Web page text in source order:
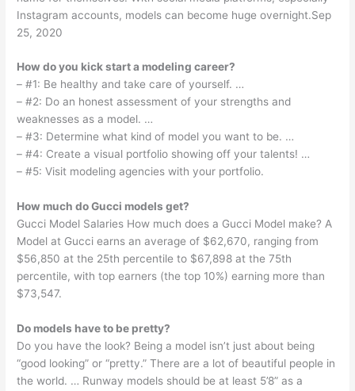
Instagram accounts, models can become huge overnight.Sep
25, 2020
How do you kick start a modeling career?
– #1: Be healthy and take care of yourself. …
– #2: Do an honest assessment of your strengths and
weaknesses as a model. …
– #3: Determine what kind of model you want to be. …
– #4: Create a visual portfolio showing off your talents! …
– #5: Visit modeling agencies with your portfolio.
How much do Gucci models get?
Gucci Model Salaries How much does a Gucci Model make? A
Model at Gucci earns an average of $62,670, ranging from
$56,850 at the 25th percentile to $67,898 at the 75th
percentile, with top earners (the top 10%) earning more than
$73,547.
Do models have to be pretty?
Do you have the look? Being a model isn’t just about being
“good looking” or “pretty.” There are a lot of beautiful people in
the world. … Runway models should be at least 5’8” as a